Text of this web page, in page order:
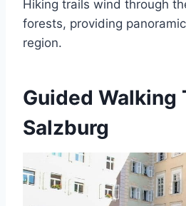
Hiking trails wind through
forests, providing
region.
Guided Walking
Salzburg